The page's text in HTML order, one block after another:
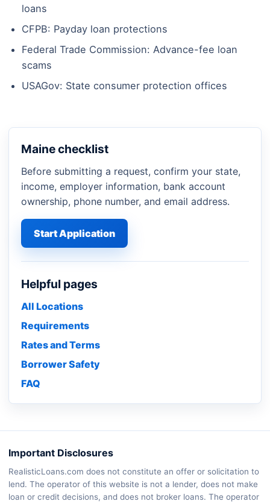
loans
CFPB: Payday loan protections
Federal Trade Commission: Advance-fee loan
scams
USAGov: State consumer protection offices
Maine checklist
Before submitting a request, confirm your state,
income, employer information, bank account
ownership, phone number, and email address.
Start Application
Helpful pages
All Locations
Requirements
Rates and Terms
Borrower Safety
FAQ
Important Disclosures
RealisticLoans.com does not constitute an offer or solicitation to
lend. The operator of this website is not a lender, does not make
loan or credit decisions, and does not broker loans. The operator